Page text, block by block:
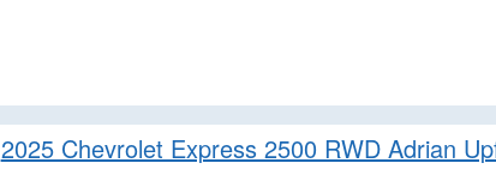
2025 Chevrolet Express 2500 RWD Adrian